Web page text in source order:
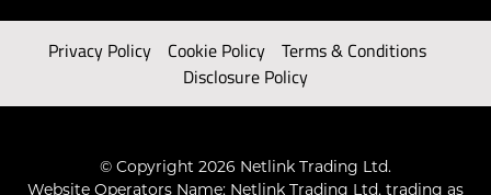
Privacy Policy Cookie Policy
Terms & Conditions
Disclosure Policy
© Copyright 2026 Netlink Trading Ltd.
Website Operators Name: Netlink Trading Ltd, trading as